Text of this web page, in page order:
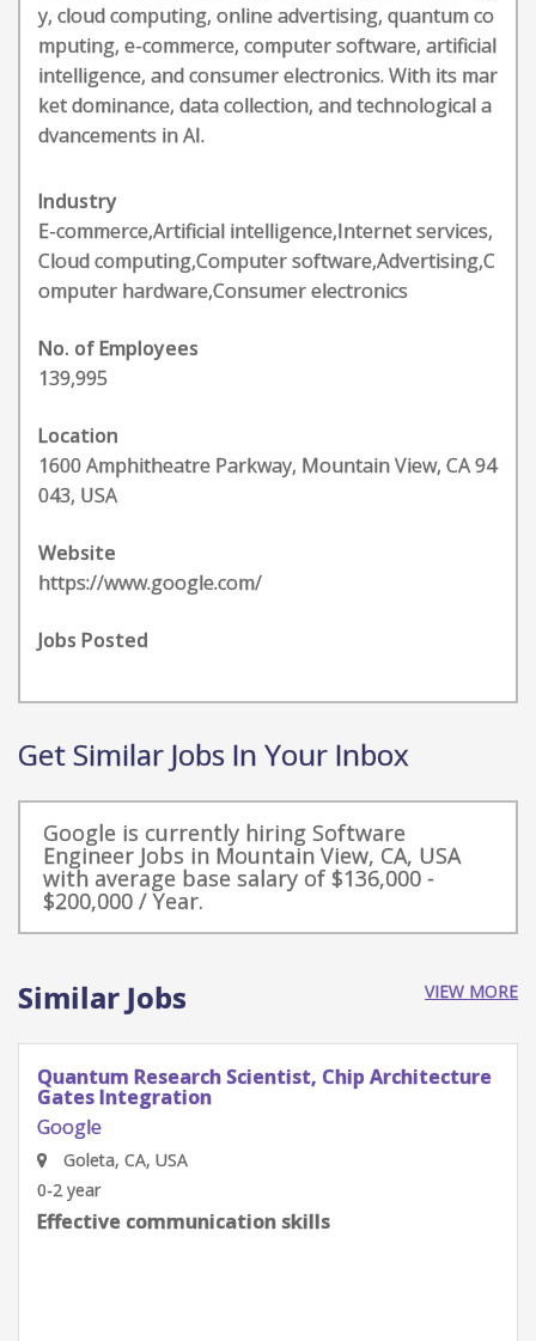
y, cloud computing, online advertising, quantum co
mputing, e-commerce, computer software, artificial
intelligence, and consumer electronics. With its mar
ket dominance, data collection, and technological a
dvancements in AI.
Industry
E-commerce,Artificial intelligence,Internet services,
Cloud computing,Computer software,Advertising,C
omputer hardware,Consumer electronics
No. of Employees
139,995
Location
1600 Amphitheatre Parkway, Mountain View, CA 94
043, USA
Website
https://www.google.com/
Jobs Posted
Get Similar Jobs In Your Inbox
Google is currently hiring Software
Engineer Jobs in Mountain View, CA, USA
with average base salary of $136,000 -
$200,000 / Year.
Similar Jobs VIEW MORE
Quantum Research Scientist, Chip Architecture
Gates Integration
Google
Goleta, CA, USA
0-2 year
Effective communication skills